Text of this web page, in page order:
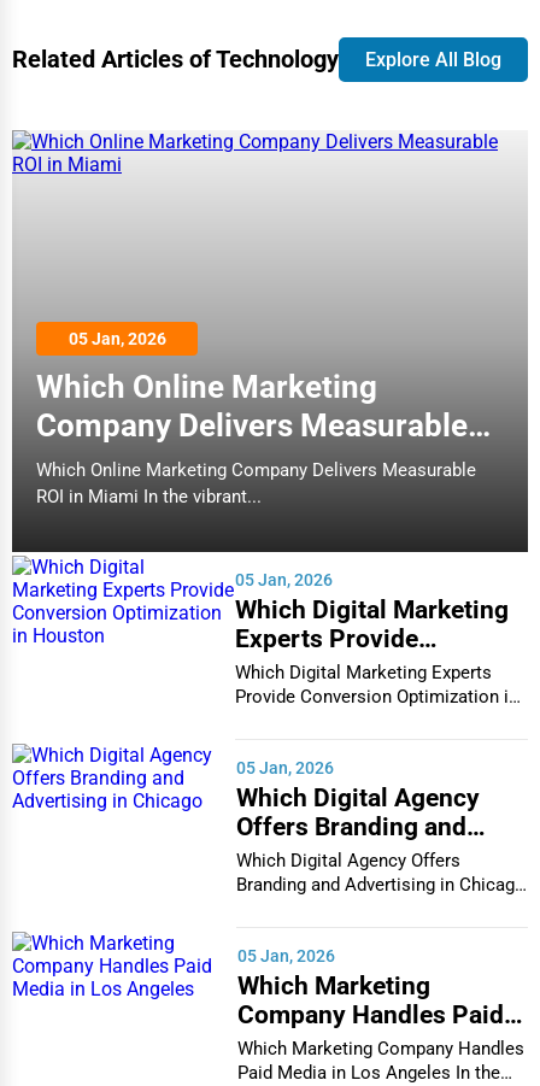
3D Printing
Water Purification
Pet Services
Home Improvement
Moving & Storage
Alternative Medicine
Senior Care Services
Funeral Services
Plumbing Services
Electrical Services
Bowling Green
Brookings
Buffalo
Burlington
Butte
Cambridge
Cape Coral
Casper
Chandler
Related Articles of Technology Explore All Blog
05 Jan, 2026
Which Online Marketing
Company Delivers Measurable
ROI in Miami
Which Online Marketing Company Delivers Measurable
ROI in Miami In the vibrant...
05 Jan, 2026
Which Digital Marketing
Experts Provide
Conversion Optimization
in Houston
Which Digital Marketing Experts
Provide Conversion Optimization in
05 Jan, 2026
Which Digital Agency
Offers Branding and
Advertising in Chicago
Which Digital Agency Offers
Branding and Advertising in Chicago
05 Jan, 2026
Which Marketing
Company Handles Paid
Media in Los Angeles
Which Marketing Company Handles
Paid Media in Los Angeles In the